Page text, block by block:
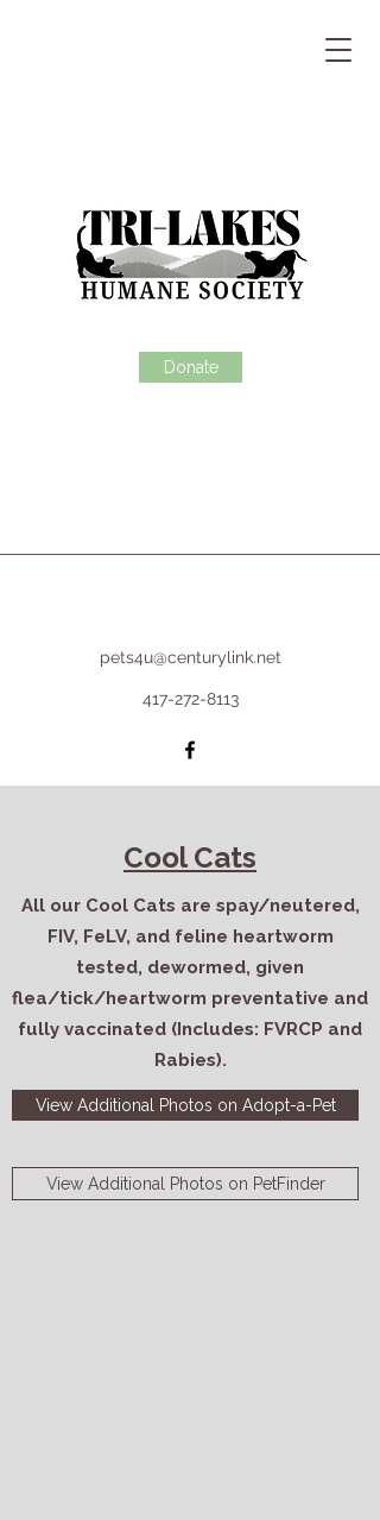
Donate
pets4u@centurylink.net
417-272-8113
Cool Cats
All our Cool Cats are spay/neutered,
FIV, FeLV, and feline heartworm
tested, dewormed, given
flea/tick/heartworm preventative and
fully vaccinated (Includes: FVRCP and
Rabies).
View Additional Photos on Adopt-a-Pet
View Additional Photos on PetFinder